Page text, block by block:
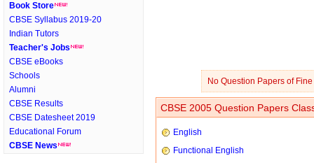
Book Store
CBSE Syllabus 2019-20
Indian Tutors
Teacher's Jobs
CBSE eBooks
Schools
Alumni
CBSE Results
CBSE Datesheet 2019
Educational Forum
CBSE News
No Question Papers of
CBSE 2005 Question Papers
English
Functional English